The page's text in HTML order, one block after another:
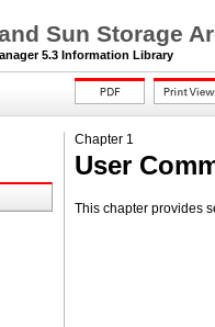
Sun Storage
5.3 Information Library
Chapter 1
User
This chapter provides